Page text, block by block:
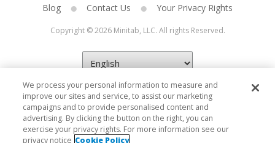
Blog
Contact Us Your Privacy Rights
Copyright © 2026 Minitab, LLC. All rights Reserved.
We process your personal information to measure and
improve our sites and service, to assist our marketing
campaigns and to provide personalised content and
advertising. By clicking the button on the right, you can
exercise your privacy rights. For more information see our
privacy notice Cookie Policy